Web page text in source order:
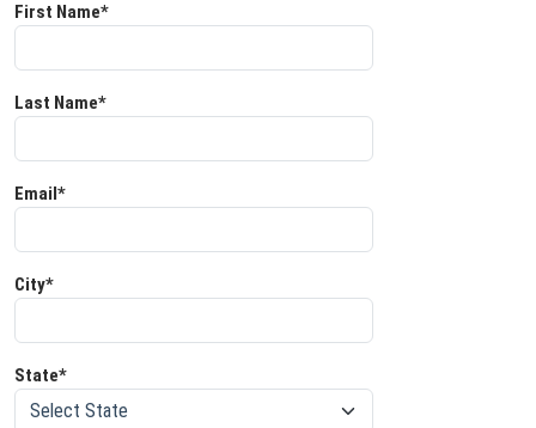
First Name*
Last Name*
Email*
City*
State*